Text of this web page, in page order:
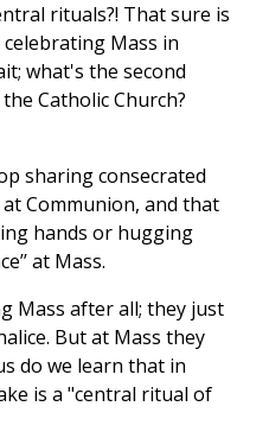
rituals?! That sure is
Mass in
what's the second
Catholic Church?
sharing consecrated
Communion, and that
hands or hugging
at Mass.
Mass after all; they just
But at Mass they
do we learn that in
is a "central ritual of